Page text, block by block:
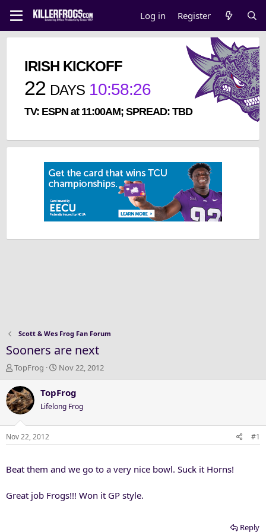
Log in Register
IRISH KICKOFF
22 DAYS 10:58:26
TV: ESPN at 11:00AM; SPREAD: TBD
Scott & Wes Frog Fan Forum
Sooners are next
T
r
e
a
d
s
r
r
TopFrog
S
a
t
d
Nov 22, 2012
TopFrog
Lifelong Frog
Nov 22, 2012 #1
Beat them and we go to a very nice bowl. Suck it Horns!
Great job Frogs!!! Won it GP style.
Reply